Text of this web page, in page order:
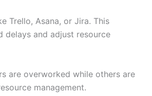
Trello, Asana, or Jira. This
delays and adjust resource
are overworked while others are
management.